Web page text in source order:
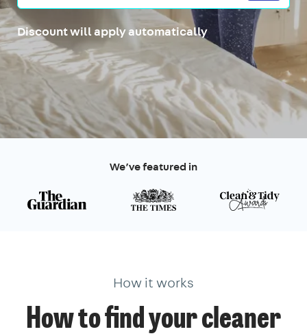
Discount will apply automatically
We’ve featured in
How it works
How to find your cleaner